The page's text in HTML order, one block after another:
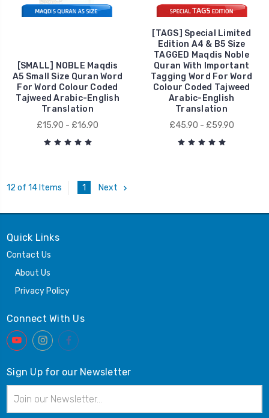
[SMALL] NOBLE Maqdis
A5 Small Size Quran Word
For Word Colour Coded
Tajweed Arabic-English
Translation
£15.90 - £16.90
[TAGS] Special Limited
Edition A4 & B5 Size
TAGGED Maqdis Noble
Quran With Important
Tagging Word For Word
Colour Coded Tajweed
Arabic-English
Translation
£45.90 - £59.90
12 of 14 Items 1 Next
Quick Links
Contact Us
About Us
Privacy Policy
Connect With Us
Sign Up for our Newsletter
Address